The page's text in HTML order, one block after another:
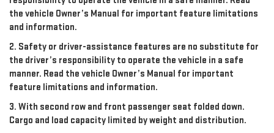
the vehicle Owner’s Manual for important feature limitations
and information.
2. Safety or driver-assistance features are no substitute for
the driver’s responsibility to operate the vehicle in a safe
manner. Read the vehicle Owner’s Manual for important
feature limitations and information.
3. With second row and front passenger seat folded down.
Cargo and load capacity limited by weight and distribution.